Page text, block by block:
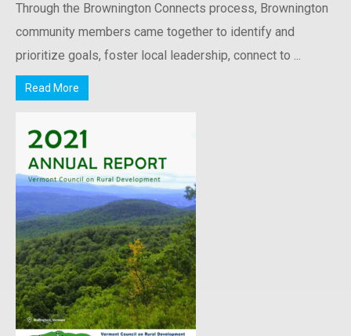
Through the Brownington Connects process, Brownington
community members came together to identify and
prioritize goals, foster local leadership, connect to ...
Read More